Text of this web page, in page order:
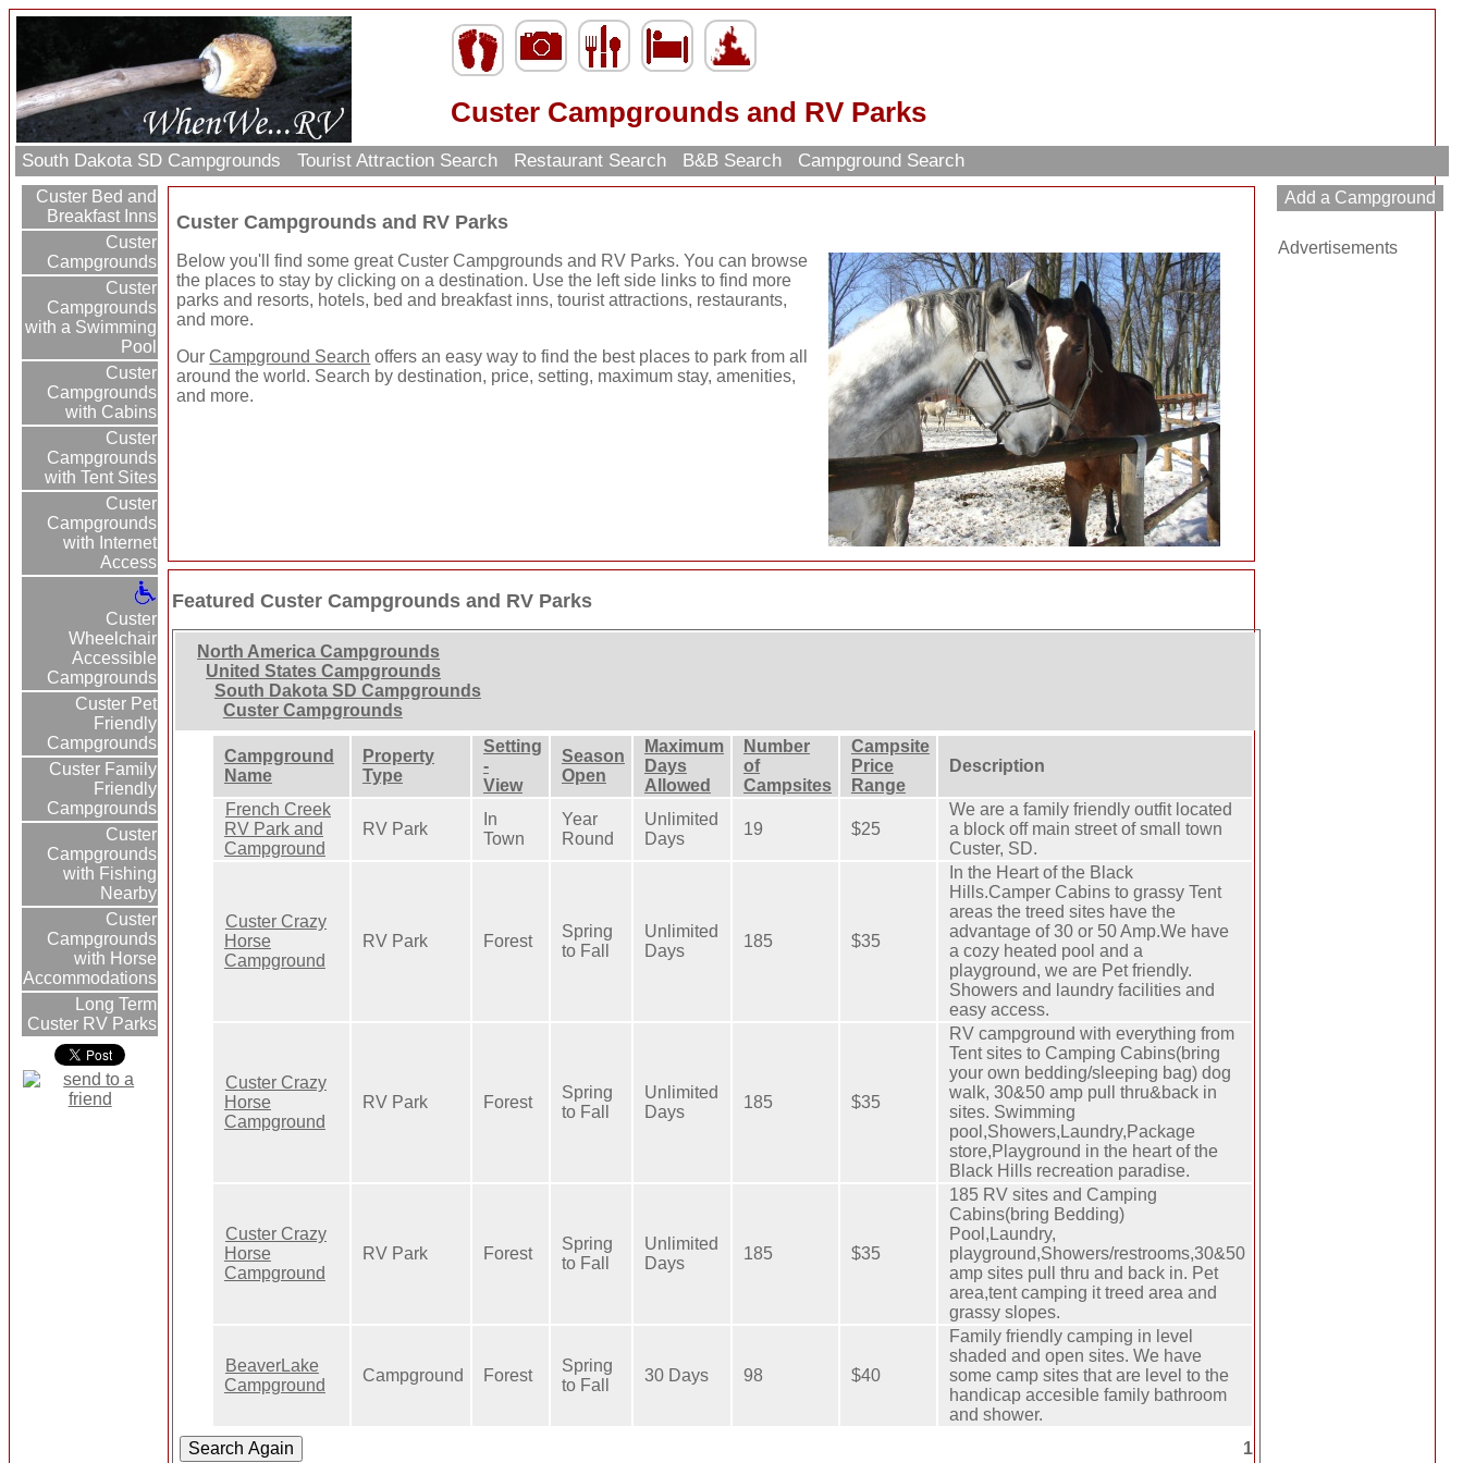
Custer Campgrounds and RV Parks
South Dakota SD Campgrounds Tourist Attraction Search Restaurant Search B&B Search Campground Search
Custer Bed and
Breakfast Inns
Custer
Campgrounds
Custer
Campgrounds
with a Swimming
Pool
Custer
Campgrounds
with Cabins
Custer
Campgrounds
with Tent Sites
Custer
Campgrounds
with Internet
Access
Custer
Wheelchair
Accessible
Campgrounds
Custer Pet
Friendly
Campgrounds
Custer Family
Friendly
Campgrounds
Custer
Campgrounds
with Fishing
Nearby
Custer
Campgrounds
with Horse
Accommodations
Long Term
Custer RV Parks
Custer Campgrounds and RV Parks
Below you'll find some great Custer Campgrounds and RV Parks. You can browse
the places to stay by clicking on a destination. Use the left side links to find more
parks and resorts, hotels, bed and breakfast inns, tourist attractions, restaurants,
and more.
OurCampground Search offers an easy way to find the best places to park from all
around the world. Search by destination, price, setting, maximum stay, amenities,
and more.
Featured Custer Campgrounds and RV Parks
North America Campgrounds
United States Campgrounds
South Dakota SD Campgrounds
Custer Campgrounds
Campground
Name
Property
Type
Setting
-
View
Season
Open
Maximum
Days
Allowed
Number
of
Campsites
Campsite
Price
Range
Description
French Creek
RV Park and
Campground
RV Park
In
Town
Year
Round
Unlimited
Days
19 $25
We are a family friendly outfit located
a block off main street of small town
Custer, SD.
Custer Crazy
Horse
Campground
RV Park Forest
Spring
to Fall
Unlimited
Days
185 $35
In the Heart of the Black
Hills.Camper Cabins to grassy Tent
areas the treed sites have the
advantage of 30 or 50 Amp.We have
a cozy heated pool and a
playground, we are Pet friendly.
Showers and laundry facilities and
easy access.
Custer Crazy
Horse
Campground
RV Park Forest
Spring
to Fall
Unlimited
Days
185 $35
RV campground with everything from
Tent sites to Camping Cabins(bring
your own bedding/sleeping bag) dog
walk, 30&50 amp pull thru&back in
sites. Swimming
pool,Showers,Laundry,Package
store,Playground in the heart of the
Black Hills recreation paradise.
Custer Crazy
Horse
Campground
RV Park Forest
Spring
to Fall
Unlimited
Days
185 $35
185 RV sites and Camping
Cabins(bring Bedding)
Pool,Laundry,
playground,Showers/restrooms,30&50
amp sites pull thru and back in. Pet
area,tent camping it treed area and
grassy slopes.
BeaverLake
Campground
Campground Forest
Spring
to Fall
30 Days 98 $40
Family friendly camping in level
shaded and open sites. We have
some camp sites that are level to the
handicap accesible family bathroom
and shower.
1
Advertisements